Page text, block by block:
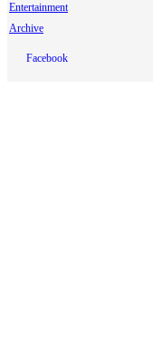
Entertainment
Archive
Facebook